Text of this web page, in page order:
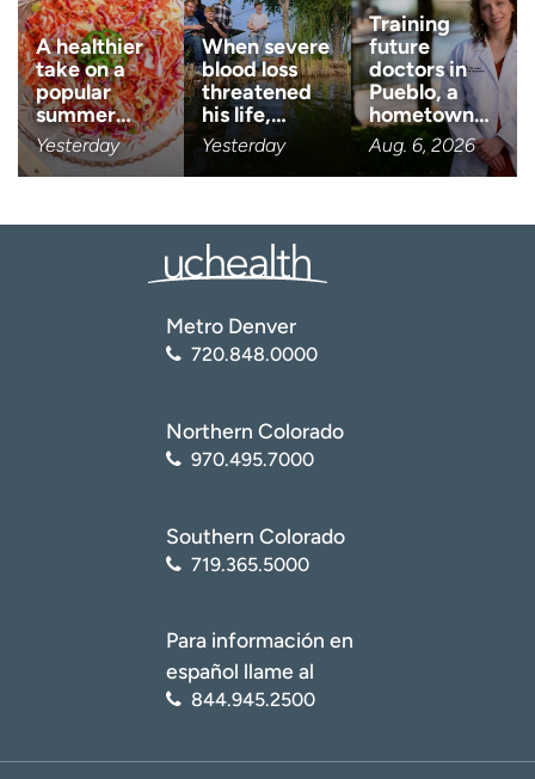
Zip code (Required)
Age disclaimer (Required)
I am over 18
I want to receive health news
I want to receive health news in:
A healthier
take on a
popular
summer…
Yesterday
When severe
blood loss
threatened
his life,…
Yesterday
Training
future
doctors in
Pueblo, a
hometown…
Aug. 6, 2026
Metro Denver
720.848.0000
Northern Colorado
970.495.7000
Southern Colorado
719.365.5000
Para información en
español llame al
844.945.2500